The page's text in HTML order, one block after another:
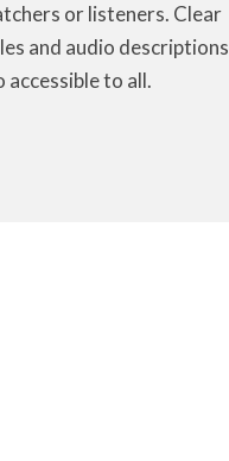
or listeners. Clear
and audio descriptions
accessible to all.